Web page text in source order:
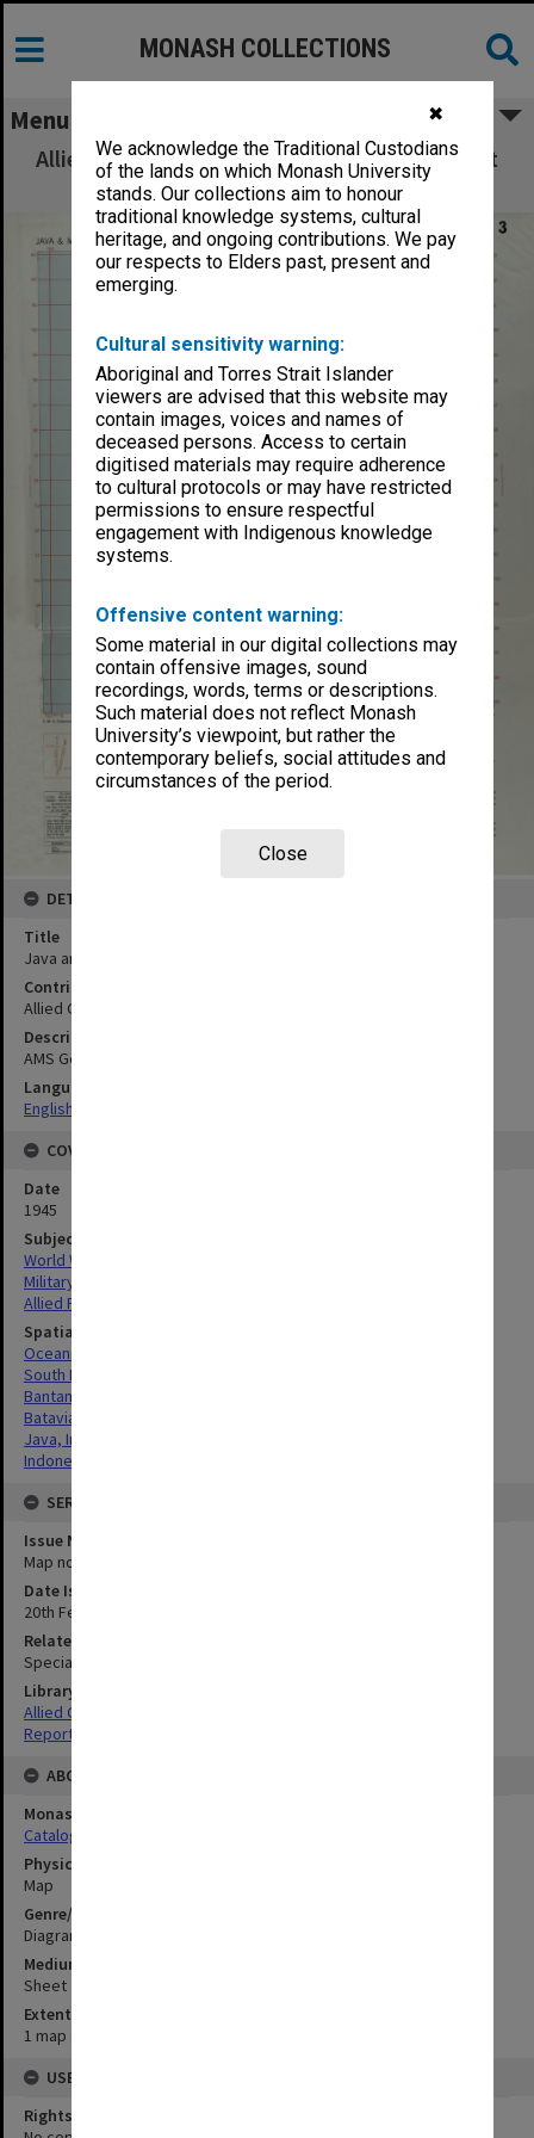
✖
We acknowledge the Traditional Custodians
of the lands on which Monash University
stands. Our collections aim to honour
traditional knowledge systems, cultural
heritage, and ongoing contributions. We pay
our respects to Elders past, present and
emerging.
Cultural sensitivity warning:
Aboriginal and Torres Strait Islander
viewers are advised that this website may
contain images, voices and names of
deceased persons. Access to certain
digitised materials may require adherence
to cultural protocols or may have restricted
permissions to ensure respectful
engagement with Indigenous knowledge
systems.
Offensive content warning:
Some material in our digital collections may
contain offensive images, sound
recordings, words, terms or descriptions.
Such material does not reflect Monash
University’s viewpoint, but rather the
contemporary beliefs, social attitudes and
circumstances of the period.
Close
MONASH COLLECTIONS
Menu
Allied Geographical Section: WWII South West
Pacific Area Special Reports
DETAILS
Title
Java and Madura
Contributor
Allied Geographical Section
Description
AMS General Staff no. 4202 sheet no. 33/XXXVIII-C & A
Language
English
COVERAGE
Date
1945
Subject
World War, 1939-1945
Military geography
Allied Forces
Spatial Coverage
Oceania
South Pacific
Bantam, West Java
Batavia, West Java
Java, Indonesia
Indonesia
SERIES
Issue Number or Part
Map no.3
Date Issued
20th February 1945
Related Item
Special Report no.66
Library Collection
Allied Geographical Section: WWII South West Pacific Area Special
Reports
ABOUT THE ORIGINAL
Monash University Library
Catalogue Record
Physical Item Type
Map
Genre/Form
Diagram
Medium/Carrier
Sheet
Extent
1 map : colour;43 x 54 cm
USE & ACCESS
Rights